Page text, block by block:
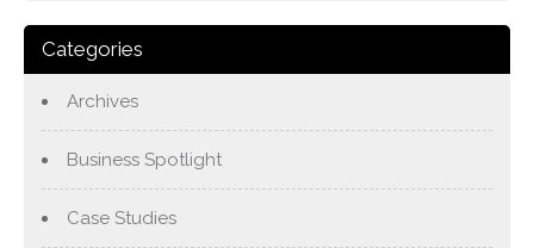
Categories
Archives
Business Spotlight
Case Studies